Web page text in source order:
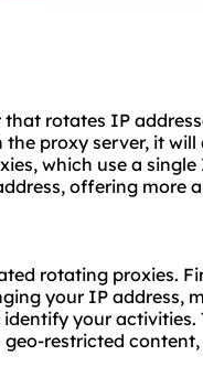
rotates IP
proxy server, it will
which use a single
offering more
rotating proxies.
your IP address,
your activities.
restricted